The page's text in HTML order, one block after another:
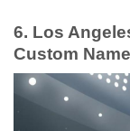
6. Los
Custom